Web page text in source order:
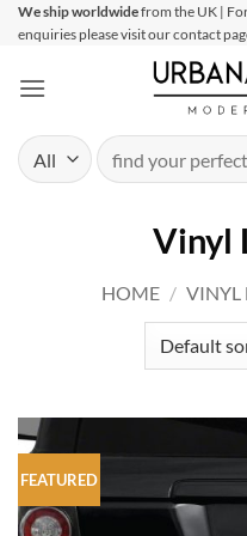
SkipWe ship worldwidefrom the UK |
enquiries please visit our contact
Search
for:
Vinyl
HOME / VINYL
FEATURED